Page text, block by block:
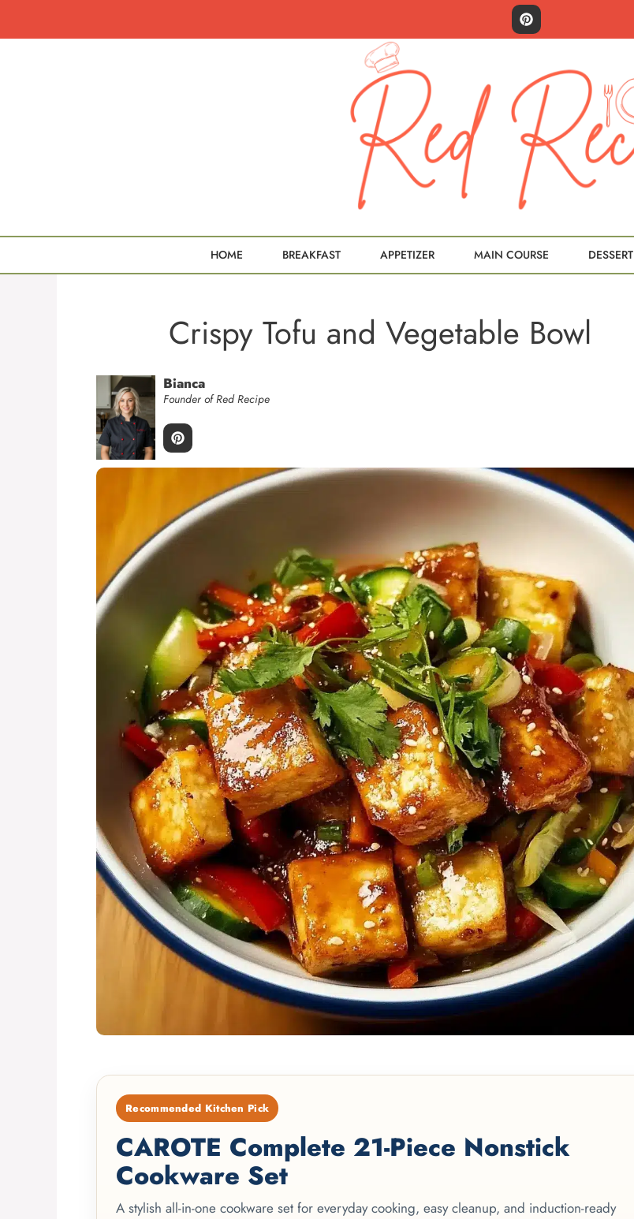
HOME BREAKFAST APPETIZER MAIN COURSE DESSERT
Crispy Tofu and Vegetable Bowl
Bianca
Founder of Red Recipe
Recommended Kitchen Pick
CAROTE Complete 21-Piece Nonstick
Cookware Set
A stylish all-in-one cookware set for everyday cooking, easy cleanup, and induction-ready